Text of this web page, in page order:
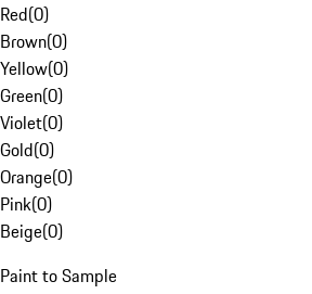
Red(0)
Brown(0)
Yellow(0)
Green(0)
Violet(0)
Gold(0)
Orange(0)
Pink(0)
Beige(0)
Paint to Sample